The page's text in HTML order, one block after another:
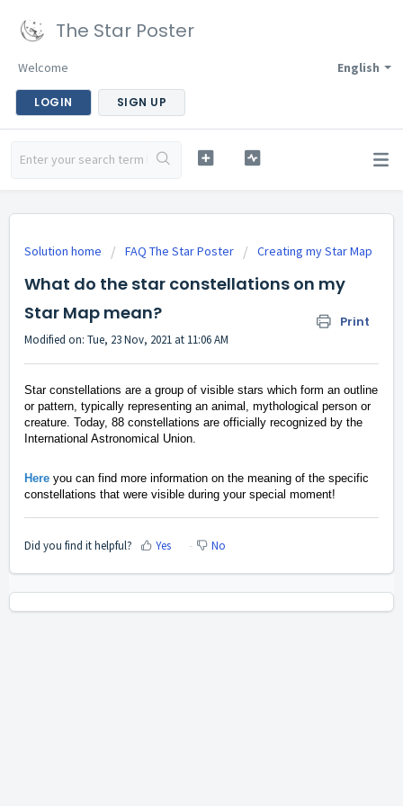
The Star Poster
English
Welcome
LOGIN SIGN UP
Solution home FAQ The Star Poster Creating my Star Map
What do the star constellations on my
Star Map mean?
Print
Modified on: Tue, 23 Nov, 2021 at 11:06 AM
Star constellations are a group of visible stars which form an outline
or pattern, typically representing an animal, mythological person or
creature. Today, 88 constellations are officially recognized by the
International Astronomical Union.
Here you can find more information on the meaning of the specific
constellations that were visible during your special moment!
Did you find it helpful? Yes No